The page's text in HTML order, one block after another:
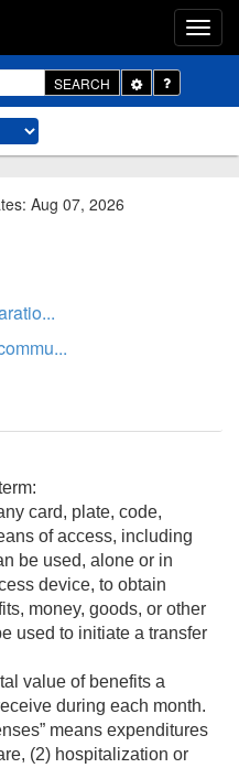
SEARCH
Toggle
Dropdown
Aug 07, 2026
card, plate, code,
of access, including
be used, alone or in
device, to obtain
money, goods, or other
used to initiate a transfer
value of benefits a
during each month.
means expenditures
(2) hospitalization or